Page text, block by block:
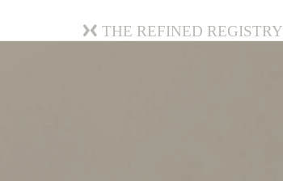
The Refined Registry